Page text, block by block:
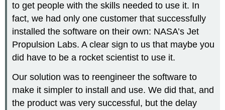
to get people with the skills needed to use it. In
fact, we had only one customer that successfully
installed the software on their own: NASA’s Jet
Propulsion Labs. A clear sign to us that maybe you
did have to be a rocket scientist to use it.
Our solution was to reengineer the software to
make it simpler to install and use. We did that, and
the product was very successful, but the delay